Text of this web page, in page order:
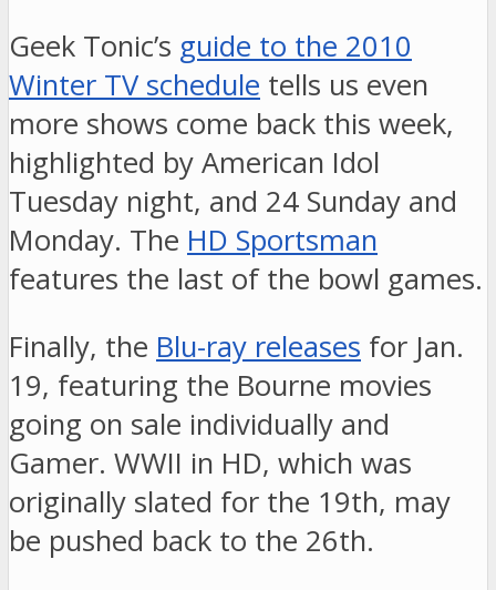
Geek Tonic’s guide to the 2010
Winter TV schedule tells us even
more shows come back this week,
highlighted by American Idol
Tuesday night, and 24 Sunday and
Monday. The HD Sportsman
features the last of the bowl games.
Finally, the Blu-ray releases for Jan.
19, featuring the Bourne movies
going on sale individually and
Gamer. WWII in HD, which was
originally slated for the 19th, may
be pushed back to the 26th.